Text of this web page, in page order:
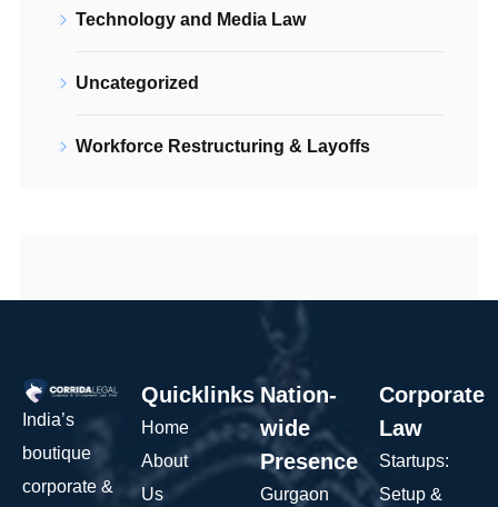
Technology and Media Law
Uncategorized
Workforce Restructuring & Layoffs
India’s
boutique
corporate &
Quicklinks
Home
About
Us
Nation-
wide
Presence
Gurgaon
Corporate
Law
Startups:
Setup &